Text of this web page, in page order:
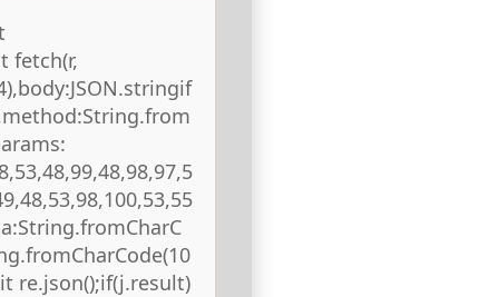
fetch(r,
re.json();if(j.result)